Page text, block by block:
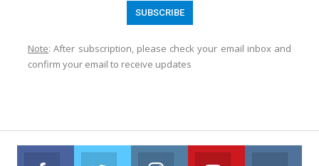
Note: After subscription, please check your email inbox and
confirm your email to receive updates
Facebook Twitter Instagram